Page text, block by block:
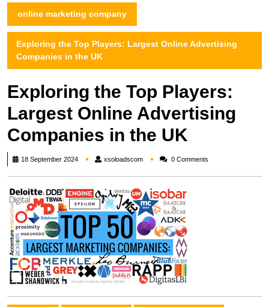
online marketing company
Exploring the Top Players: Largest Online Advertising
Companies in the UK
Exploring the Top Players:
Largest Online Advertising
Companies in the UK
18 September 2024 xsoloadscomxsoloadscom0 Comments